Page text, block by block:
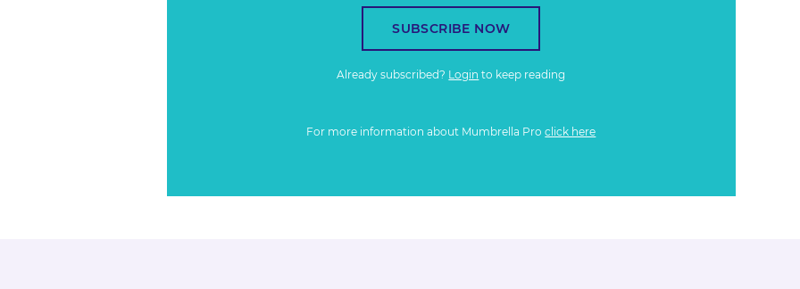
SUBSCRIBE NOW
Already subscribed? Login to keep reading
For more information about Mumbrella Proclick here